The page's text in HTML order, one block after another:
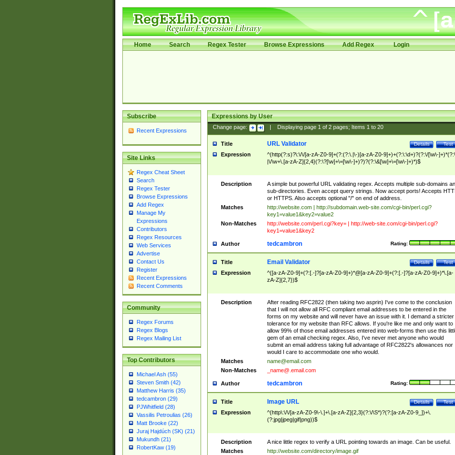
Home Search Regex Tester Browse Expressions Add Regex Login
Subscribe
Recent Expressions
Site Links
Regex Cheat Sheet
Search
Regex Tester
Browse Expressions
Add Regex
Manage My
Expressions
Contributors
Regex Resources
Web Services
Advertise
Contact Us
Register
Recent Expressions
Recent Comments
Community
Regex Forums
Regex Blogs
Regex Mailing List
Top Contributors
Michael Ash (55)
Steven Smith (42)
Matthew Harris (35)
tedcambron (29)
PJWhitfield (28)
Vassilis Petroulias (26)
Matt Brooke (22)
Juraj Hajdúch (SK) (21)
Mukundh (21)
RobertKaw (19)
Expressions by User
Change page: Displaying page 1of 2pages; Items 1to 20
Title Test
Details
URL Validator
Expression
^(http(?:s)?\:\/\/[a-zA-Z0-9]+(?:(?:\.|\-)[a-zA-Z0-9]+)+(?:\:\d+)?(?:\/[\w\-
|\/\w+\.[a-zA-Z]{2,4}(?:\?[\w]+\=[\w\-]+)?)?(?:\&[\w]+\=[\w\-]+)*)$
Description
A simple but powerful URL validating regex. Accepts multiple sub-domains
sub-directories. Even accept query strings. Now accept ports! Accepts
or HTTPS. Also accepts optional "/" on end of address.
Matches
http://website.com | http://subdomain.web-site.com/cgi-bin/perl.cgi?
key1=value1&key2=value2
Non-Matches
http://website.com/perl.cgi?key= | http://web-site.com/cgi-bin/perl.cgi?
key1=value1&key2
Author Rating:
tedcambron
Title Test
Details
Email Validator
Expression
^([a-zA-Z0-9]+(?:[.-]?[a-zA-Z0-9]+)*@[a-zA-Z0-9]+(?:[.-]?[a-zA-Z0-9]+)*\.[a-
zA-Z]{2,7})$
Description
After reading RFC2822 (then taking two asprin) I've come to the conclusion
that I will not allow all RFC compliant email addresses to be entered in the
forms on my website and will never have an issue with it. I demand a stricter
tolerance for my website than RFC allows. If you're like me and only want to
allow 99% of those email addresses entered into web-forms then use this
gem of an email checking regex. Also, I've never met anyone who would
submit an email address taking full advantage of RFC2822's allowances nor
would I care to accommodate one who would.
Matches
name@email.com
Non-Matches
_name@.email.com
Author Rating:
tedcambron
Title Test
Details
Image URL
Expression
^(http\:\/\/[a-zA-Z0-9\-\.]+\.[a-zA-Z]{2,3}(?:\/\S*)?(?:[a-zA-Z0-9_])+\.
(?:jpg|jpeg|gif|png))$
Description
A nice little regex to verify a URL pointing towards an image. Can be useful.
Matches
http://website.com/directory/image.gif